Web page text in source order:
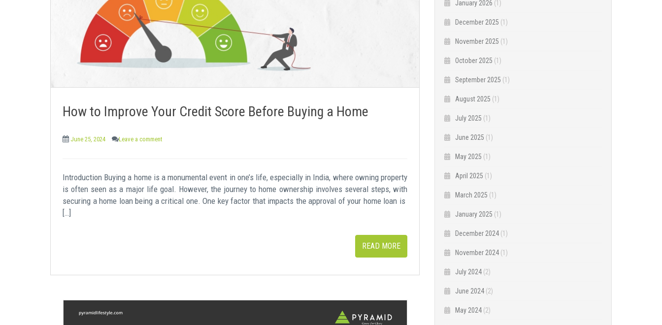
How to Improve Your Credit Score Before Buying a Home
June 25, 2024 Leave a comment
Introduction Buying a home is a monumental event in one’s life, especially in India, where owning property
is often seen as a major life goal. However, the journey to home ownership involves several steps, with
securing a home loan being a critical one. One key factor that impacts the approval of your home loan is
[…]
READ MORE
January 2026 (1)
December 2025 (1)
November 2025 (1)
October 2025 (1)
September 2025 (1)
August 2025 (1)
July 2025 (1)
June 2025 (1)
May 2025 (1)
April 2025 (1)
March 2025 (1)
January 2025 (1)
December 2024 (1)
November 2024 (1)
July 2024 (2)
June 2024 (2)
May 2024 (2)